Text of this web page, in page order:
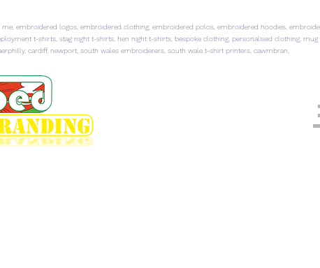
embroidered logos, embroidered clothing, embroidered polos, embroidered hoodies,
t-shirts, stag night t-shirts, hen night t-shirts, bespoke clothing, personalised clothing,
cardiff, newport, south wales embroiderers, south wale t-shirt printers, cawmbran,